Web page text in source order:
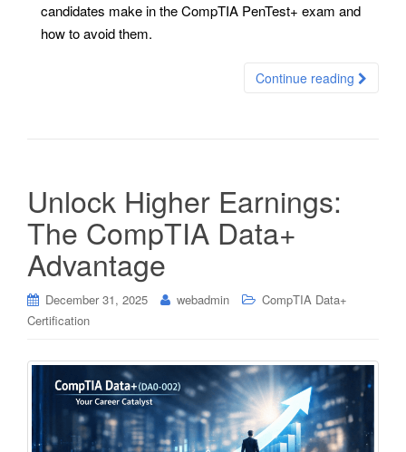
candidates make in the CompTIA PenTest+ exam and
how to avoid them.
Continue reading
Unlock Higher Earnings:
The CompTIA Data+
Advantage
December 31, 2025 webadmin
CompTIA Data+
Certification